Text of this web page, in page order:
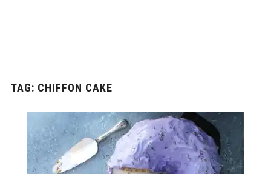
TAG: CHIFFON CAKE